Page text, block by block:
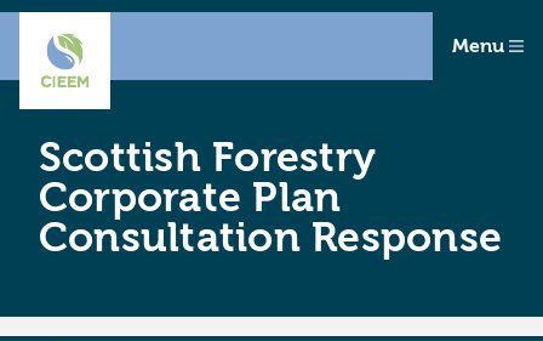
Menu
Scottish Forestry
Corporate Plan
Consultation Response